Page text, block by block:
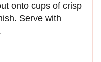
onto cups of crisp
Serve with